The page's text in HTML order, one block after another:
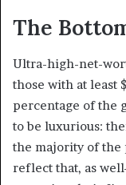
The
Ultra-high-net-
those with at
percentage of the
to be luxurious:
the majority of the
reflect that, as